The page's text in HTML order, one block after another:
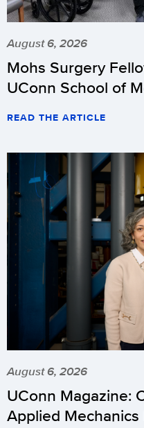
August 6, 2026
Mohs Surgery
UConn School of
READ THE ARTICLE
August 6, 2026
UConn Magazine:
Applied Mechanics